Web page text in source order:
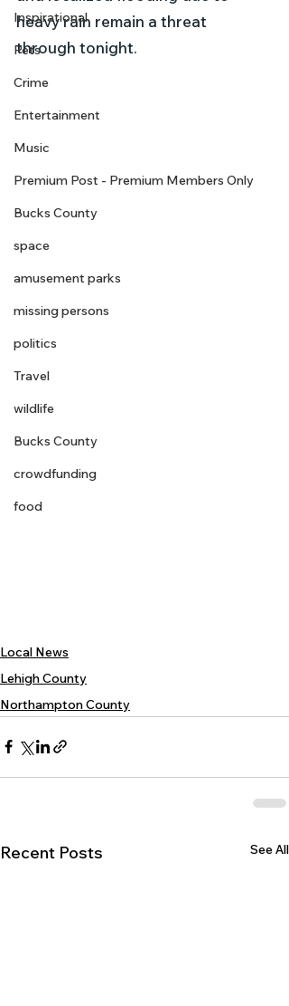
Inspirational
Pets
Crime
Entertainment
Music
Premium Post - Premium Members Only
Bucks County
space
amusement parks
missing persons
politics
Travel
wildlife
Bucks County
crowdfunding
food
heavy rain remain a threat
through tonight.
Local News
Lehigh County
Northampton County
Recent Posts See All